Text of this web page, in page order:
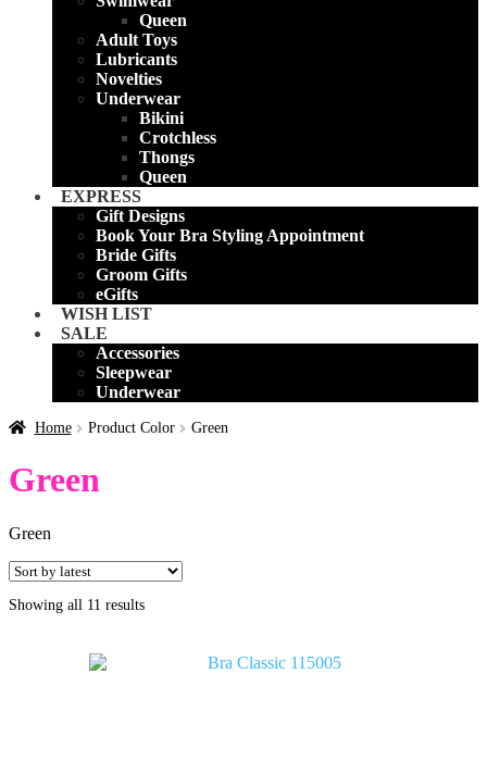
Queen
Adult Toys
Lubricants
Novelties
Underwear
Bikini
Crotchless
Thongs
Queen
EXPRESS
Gift Designs
Book Your Bra Styling Appointment
Bride Gifts
Groom Gifts
eGifts
WISH LIST
SALE
Accessories
Sleepwear
Underwear
Home Product Color Green
Green
Green
Showing all 11 resultsSorted